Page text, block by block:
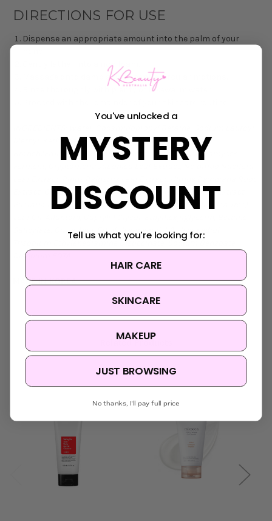
DIRECTIONS FOR USE
Dispense an appropriate amount into the palm of your
Gently lather into a rich foam.
Massage onto damp skin in gentle circular motions.
Rinse thoroughly with plenty of lukewarm water.
Methyl Isethionate, Polysorbate 20, Styrax Japonicus
Branch/Fruit/Leaf Extract, Butylene Glycol, Saccharomyces
Extract, Oenothera Biennis (Evening Primrose) Flower Extract,
Pueraria Lobata Root Extract, Melaleuca Alternifolia (Tea Tree)
Salicylate, Citric Acid, Ethyl Hexanediol, 1,2-Hexanediol,
Trisodium Ethylenediamine Disuccinate, Sodium Benzoate,
Disodium EDTA
MADE IN KOREA
Related Products
Sold Out
You've unlocked a
MYSTERY
DISCOUNT
Tell us what you're looking for:
HAIR CARE
SKINCARE
MAKEUP
JUST BROWSING
No thanks, I'll pay full price